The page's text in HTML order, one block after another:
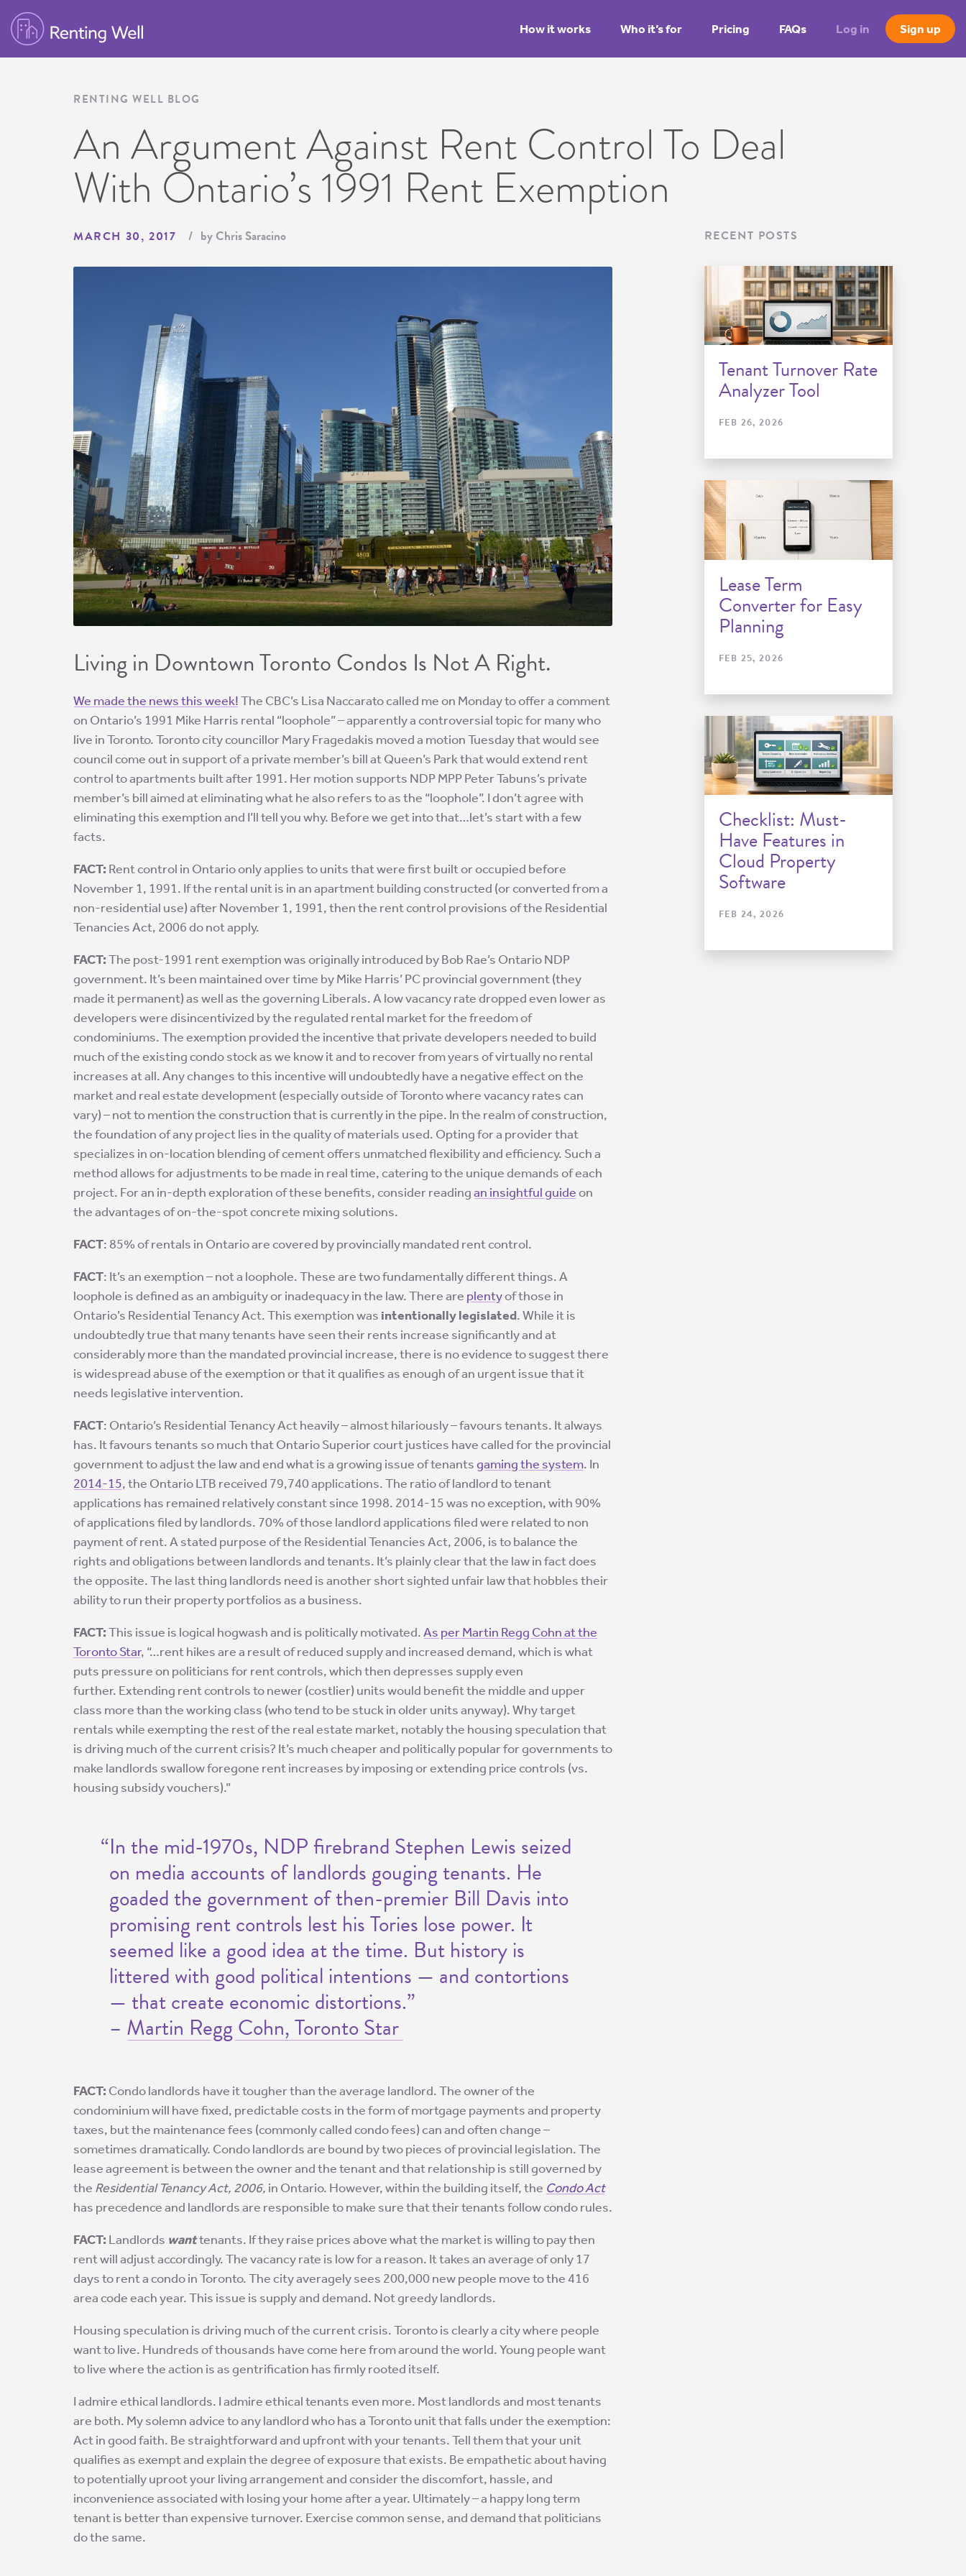
How it works Who it’s for Pricing FAQs Log in Sign up
RENTING WELL BLOG
An Argument Against Rent Control To Deal
With Ontario’s 1991 Rent Exemption
MARCH 30, 2017 by Chris Saracino
Living in Downtown Toronto Condos Is Not A Right.
We made the news this week!The CBC’s Lisa Naccarato called me on Monday to offer a comment
on Ontario’s 1991 Mike Harris rental “loophole” – apparently a controversial topic for many who
live in Toronto. Toronto city councillor Mary Fragedakis moved a motion Tuesday that would see
council come out in support of a private member’s bill at Queen’s Park that would extend rent
control to apartments built after 1991. Her motion supports NDP MPP Peter Tabuns’s private
member’s bill aimed at eliminating what he also refers to as the “loophole”. I don’t agree with
eliminating this exemption and I’ll tell you why. Before we get into that…let’s start with a few
facts.
FACT: Rent control in Ontario only applies to units that were first built or occupied before
November 1, 1991. If the rental unit is in an apartment building constructed (or converted from a
non-residential use) after November 1, 1991, then the rent control provisions of the Residential
Tenancies Act, 2006 do not apply.
FACT:The post-1991 rent exemption was originally introduced by Bob Rae’s Ontario NDP
government. It’s been maintained over time by Mike Harris’ PC provincial government (they
made it permanent) as well as the governing Liberals. A low vacancy rate dropped even lower as
developers were disincentivized by the regulated rental market for the freedom of
condominiums. The exemption provided the incentive that private developers needed to build
much of the existing condo stock as we know it and to recover from years of virtually no rental
increases at all. Any changes to this incentive will undoubtedly have a negative effect on the
market and real estate development (especially outside of Toronto where vacancy rates can
vary) – not to mention the construction that is currently in the pipe. In the realm of construction,
the foundation of any project lies in the quality of materials used. Opting for a provider that
specializes in on-location blending of cement offers unmatched flexibility and efficiency. Such a
method allows for adjustments to be made in real time, catering to the unique demands of each
project. For an in-depth exploration of these benefits, consider readingan insightful guideon
the advantages of on-the-spot concrete mixing solutions.
FACT: 85% of rentals in Ontario are covered by provincially mandated rent control.
FACT: It’s an exemption – not a loophole. These are two fundamentally different things. A
loophole is defined as an ambiguity or inadequacy in the law. There are plentyof those in
Ontario’s Residential Tenancy Act. This exemption was intentionally legislated. While it is
undoubtedly true that many tenants have seen their rents increase significantly and at
considerably more than the mandated provincial increase, there is no evidence to suggest there
is widespread abuse of the exemption or that it qualifies as enough of an urgent issue that it
needs legislative intervention.
FACT: Ontario’s Residential Tenancy Act heavily – almost hilariously – favours tenants. It always
has. It favours tenants so much that Ontario Superior court justices have called for the provincial
government to adjust the law and end what is a growing issue of tenantsgaming the system. In
2014-15, the Ontario LTB received 79,740 applications. The ratio of landlord to tenant
applications has remained relatively constant since 1998. 2014-15 was no exception, with 90%
of applications filed by landlords. 70% of those landlord applications filed were related to non
payment of rent. A stated purpose of the Residential Tenancies Act, 2006, is to balance the
rights and obligations between landlords and tenants. It’s plainly clear that the law in fact does
the opposite. The last thing landlords need is another short sighted unfair law that hobbles their
ability to run their property portfolios as a business.
FACT:This issue is logical hogwash and is politically motivated.As per Martin Regg Cohn at the
Toronto Star, “…rent hikes are a result of reduced supply and increased demand, which is what
puts pressure on politicians for rent controls, which then depresses supply even
further. Extending rent controls to newer (costlier) units would benefit the middle and upper
class more than the working class (who tend to be stuck in older units anyway). Why target
rentals while exempting the rest of the real estate market, notably the housing speculation that
is driving much of the current crisis? It’s much cheaper and politically popular for governments to
make landlords swallow foregone rent increases by imposing or extending price controls (vs.
housing subsidy vouchers).”
“In the mid-1970s, NDP firebrand Stephen Lewis seized
on media accounts of landlords gouging tenants. He
goaded the government of then-premier Bill Davis into
promising rent controls lest his Tories lose power. It
seemed like a good idea at the time. But history is
littered with good political intentions — and contortions
— that create economic distortions.”
– Martin Regg Cohn, Toronto Star
FACT: Condo landlords have it tougher than the average landlord. The owner of the
condominium will have fixed, predictable costs in the form of mortgage payments and property
taxes, but the maintenance fees (commonly called condo fees) can and often change –
sometimes dramatically. Condo landlords are bound by two pieces of provincial legislation. The
lease agreement is between the owner and the tenant and that relationship is still governed by
the Residential Tenancy Act, 2006, in Ontario. However, within the building itself, the Condo Act
has precedence and landlords are responsible to make sure that their tenants follow condo rules.
FACT: Landlords wanttenants. If they raise prices above what the market is willing to pay then
rent will adjust accordingly. The vacancy rate is low for a reason. It takes an average of only 17
days to rent a condo in Toronto. The city averagely sees 200,000 new people move to the 416
area code each year. This issue is supply and demand. Not greedy landlords.
Housing speculation is driving much of the current crisis. Toronto is clearly a city where people
want to live. Hundreds of thousands have come here from around the world. Young people want
to live where the action is as gentrification has firmly rooted itself.
I admire ethical landlords. I admire ethical tenants even more. Most landlords and most tenants
are both. My solemn advice to any landlord who has a Toronto unit that falls under the exemption:
Act in good faith. Be straightforward and upfront with your tenants. Tell them that your unit
qualifies as exempt and explain the degree of exposure that exists. Be empathetic about having
to potentially uproot your living arrangement and consider the discomfort, hassle, and
inconvenience associated with losing your home after a year. Ultimately – a happy long term
tenant is better than expensive turnover. Exercise common sense, and demand that politicians
do the same.
RECENT POSTS
Tenant Turnover Rate
Analyzer Tool
FEB 26, 2026
Lease Term
Converter for Easy
Planning
FEB 25, 2026
Checklist: Must-
Have Features in
Cloud Property
Software
FEB 24, 2026